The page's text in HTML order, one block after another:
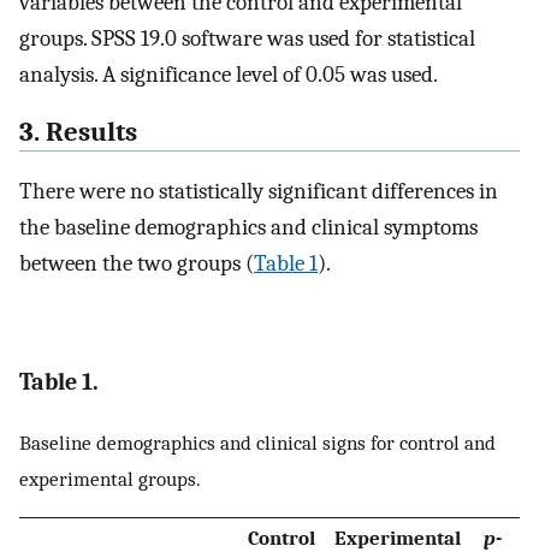
groups. SPSS 19.0 software was used for statistical
analysis. A significance level of 0.05 was used.
3. Results
There were no statistically significant differences in
the baseline demographics and clinical symptoms
between the two groups (Table 1).
Table 1.
Baseline demographics and clinical signs for control and
experimental groups.
Control
Experimental
p-